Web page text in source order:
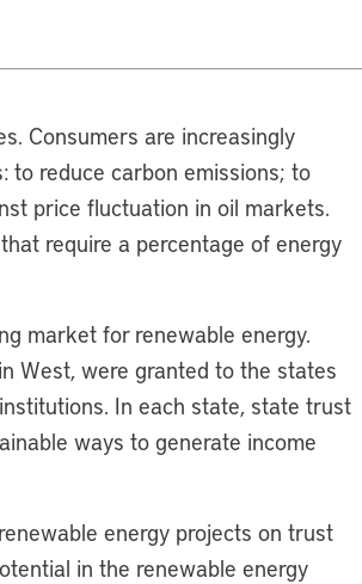
Consumers are increasingly
to reduce carbon emissions; to
price fluctuation in oil markets.
require a percentage of energy
market for renewable energy.
West, were granted to the states
In each state, state trust
ways to generate income
energy projects on trust
in the renewable energy